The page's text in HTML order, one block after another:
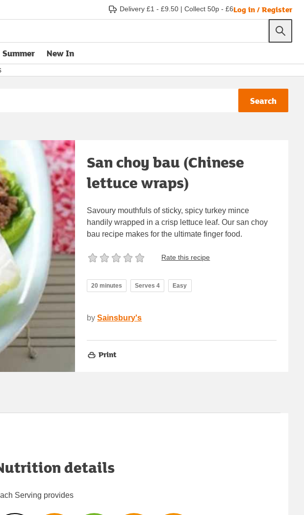
Delivery £1 - £9.50 | Collect 50p - £6Log in / Register
Summer New In
Search
San choy bau (Chinese
lettuce wraps)
Savoury mouthfuls of sticky, spicy turkey mince
handily wrapped in a crisp lettuce leaf. Our san choy
bau recipe makes for the ultimate finger food.
Rate this recipe
20 minutes Serves 4 Easy
by Sainsbury's
Print
details
Serving provides